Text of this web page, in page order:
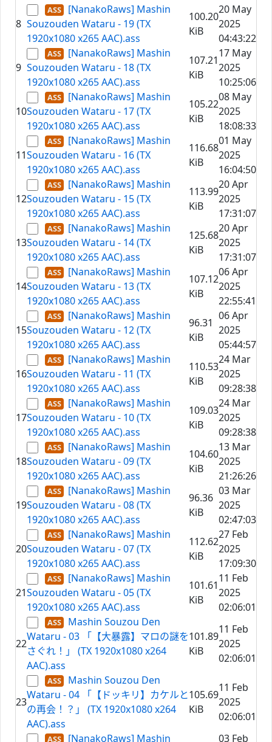
8
[NanakoRaws] Mashin
Souzouden Wataru - 19 (TX
1920x1080 x265 AAC).ass
100.20
KiB
20 May
2025
04:43:22
9
[NanakoRaws] Mashin
Souzouden Wataru - 18 (TX
1920x1080 x265 AAC).ass
107.21
KiB
17 May
2025
10:25:06
10
[NanakoRaws] Mashin
Souzouden Wataru - 17 (TX
1920x1080 x265 AAC).ass
105.22
KiB
08 May
2025
18:08:33
11
[NanakoRaws] Mashin
Souzouden Wataru - 16 (TX
1920x1080 x265 AAC).ass
116.68
KiB
01 May
2025
16:04:50
12
[NanakoRaws] Mashin
Souzouden Wataru - 15 (TX
1920x1080 x265 AAC).ass
113.99
KiB
20 Apr
2025
17:31:07
13
[NanakoRaws] Mashin
Souzouden Wataru - 14 (TX
1920x1080 x265 AAC).ass
125.68
KiB
20 Apr
2025
17:31:07
14
[NanakoRaws] Mashin
Souzouden Wataru - 13 (TX
1920x1080 x265 AAC).ass
107.12
KiB
06 Apr
2025
22:55:41
15
[NanakoRaws] Mashin
Souzouden Wataru - 12 (TX
1920x1080 x265 AAC).ass
96.31
KiB
06 Apr
2025
05:44:57
16
[NanakoRaws] Mashin
Souzouden Wataru - 11 (TX
1920x1080 x265 AAC).ass
110.53
KiB
24 Mar
2025
09:28:38
17
[NanakoRaws] Mashin
Souzouden Wataru - 10 (TX
1920x1080 x265 AAC).ass
109.03
KiB
24 Mar
2025
09:28:38
18
[NanakoRaws] Mashin
Souzouden Wataru - 09 (TX
1920x1080 x265 AAC).ass
104.60
KiB
13 Mar
2025
21:26:26
19
[NanakoRaws] Mashin
Souzouden Wataru - 08 (TX
1920x1080 x265 AAC).ass
96.36
KiB
03 Mar
2025
02:47:03
20
[NanakoRaws] Mashin
Souzouden Wataru - 07 (TX
1920x1080 x265 AAC).ass
112.62
KiB
27 Feb
2025
17:09:30
21
[NanakoRaws] Mashin
Souzouden Wataru - 05 (TX
1920x1080 x265 AAC).ass
101.61
KiB
11 Feb
2025
02:06:01
22
Mashin Souzou Den
Wataru - 03 「【大暴露】マロの謎を
さぐれ！」 (TX 1920x1080 x264
AAC).ass
101.89
KiB
11 Feb
2025
02:06:01
23
Mashin Souzou Den
Wataru - 04 「【ドッキリ】カケルと
の再会！？」 (TX 1920x1080 x264
AAC).ass
105.69
KiB
11 Feb
2025
02:06:01
[NanakoRaws] Mashin
03 Feb